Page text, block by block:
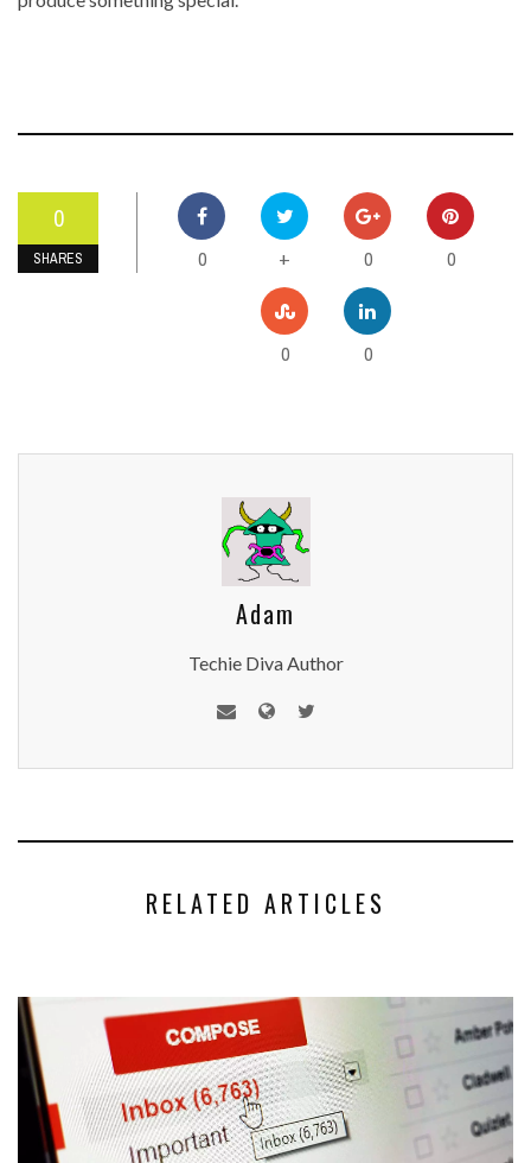
0
SHARES 0 + 0 0
0 0
Adam
Techie Diva Author
RELATED ARTICLES